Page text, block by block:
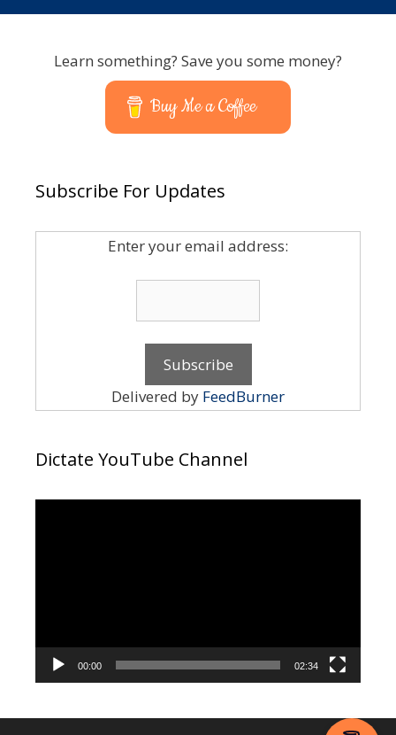
Learn something? Save you some money?
Buy Me a Coffee
Subscribe For Updates
Enter your email address:
Delivered by FeedBurner
Dictate YouTube Channel
00:00 02:34